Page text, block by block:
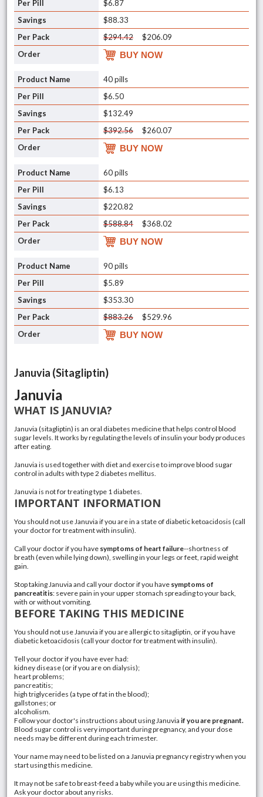
$6.87
$88.33
$294.42
$206.09
BUY NOW
40 pills
$6.50
$132.49
$392.56
$260.07
BUY NOW
60 pills
$6.13
$220.82
$588.84
$368.02
BUY NOW
90 pills
$5.89
$353.30
$883.26
$529.96
BUY NOW
Januvia (Sitagliptin)
Januvia
WHAT IS JANUVIA?
Januvia (sitagliptin) is an oral diabetes medicine that helps control blood
sugar levels. It works by regulating the levels ofinsulin your body produces
after eating.
Januvia is used together with diet and exercise to improve blood sugar
control in adults with type 2 diabetes mellitus.
Januvia is not for treatingtype 1 diabetes.
IMPORTANT INFORMATION
You should not use Januvia if you are in a state of diabetic ketoacidosis (call
your doctor for treatment with insulin).
Call your doctor if you have symptoms of heart failure--shortness of
breath (even while lying down), swelling in your legs or feet, rapid weight
gain.
Stop taking Januvia and call your doctor if you have symptoms of
pancreatitis: severe pain in your upper stomach spreading to your back,
with or withoutvomiting.
BEFORE TAKING THIS MEDICINE
You should not use Januvia if you are allergic to sitagliptin, or if you have
diabetic ketoacidosis (call your doctor for treatment with insulin).
Tell your doctor if you have ever had:
kidney disease (or if you are on dialysis);
heart problems;
pancreatitis;
high triglycerides (a type of fat in the blood);
gallstones; or
alcoholism.
Follow your doctor's instructions about using Januvia if you are pregnant.
Blood sugar control is very important during pregnancy, and your dose
needs may be different during each trimester.
Your name may need to be listed on a Januvia pregnancy registry when you
start using this medicine.
It may not be safe to breast-feed a baby while you are using this medicine.
Ask your doctor about any risks.